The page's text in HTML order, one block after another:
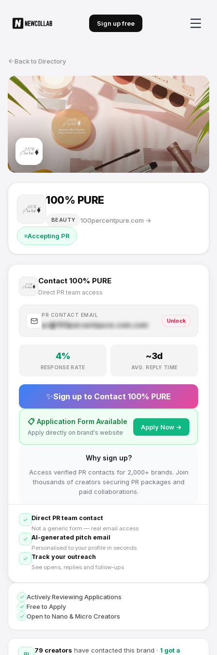
Sign up free
Back to Directory
100% PURE
BEAUTY 100percentpure.com →
Accepting PR
79 creators have contacted this brand · 1 got a
Contact 100% PURE
Direct PR team access
PR CONTACT EMAIL
pr@ 100percentpure.com.com
Unlock
4%
RESPONSE RATE
~3d
AVG. REPLY TIME
✨Sign up to Contact 100% PURE
📋 Application Form Available
Apply directly on brand's website
Apply Now →
Why sign up?
Access verified PR contacts for 2,000+ brands. Join
thousands of creators securing PR packages and
paid collaborations.
Direct PR team contact
Not a generic form — real email access
AI-generated pitch email
Personalised to your profile in seconds
Track your outreach
See opens, replies and follow-ups
Actively Reviewing Applications
Free to Apply
Open to Nano & Micro Creators